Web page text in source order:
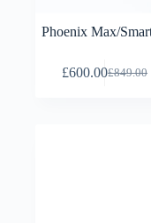
Phoenix Max/
£849.00
£600.00